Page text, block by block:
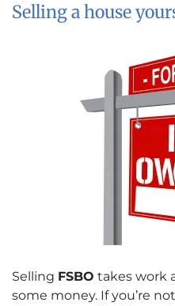
Selling a house
Selling FSBO takes work
some money. If you’re